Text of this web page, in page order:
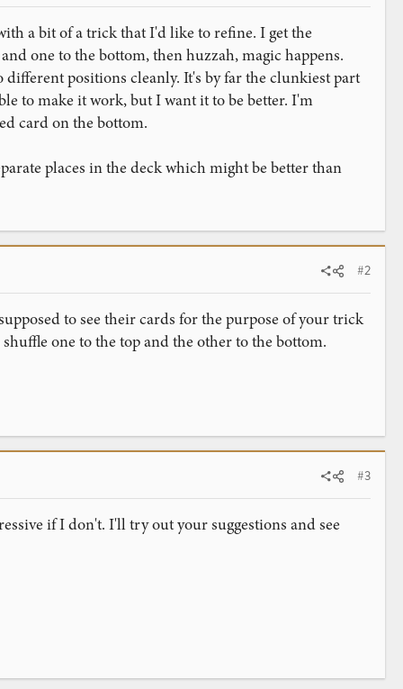
a bit of a trick that I'd like to refine. I get the
one to the bottom, then huzzah, magic happens.
positions cleanly. It's by far the clunkiest part
to make it work, but I want it to be better. I'm
card on the bottom.
places in the deck which might be better than
#2
to see their cards for the purpose of your trick
one to the top and the other to the bottom.
#3
if I don't. I'll try out your suggestions and see